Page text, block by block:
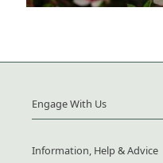
Engage With Us
Information, Help & Advice